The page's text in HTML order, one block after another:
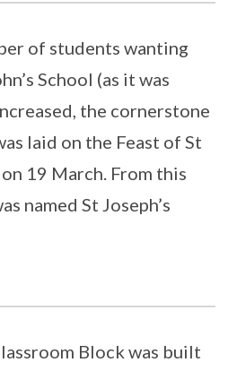
of students wanting
School (as it was
the cornerstone
laid on the Feast of St
19 March. From this
named St Joseph’s
Block was built